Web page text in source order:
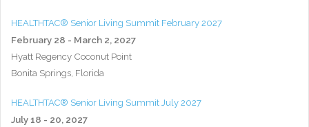
HEALTHTAC® Senior Living Summit February 2027
February 28 - March 2, 2027
Hyatt Regency Coconut Point
Bonita Springs, Florida
HEALTHTAC® Senior Living Summit July 2027
July 18 - 20, 2027